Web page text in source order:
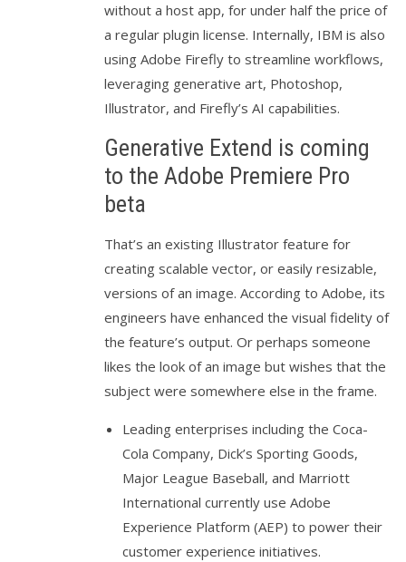
without a host app, for under half the price of
a regular plugin license. Internally, IBM is also
using Adobe Firefly to streamline workflows,
leveraging generative art, Photoshop,
Illustrator, and Firefly’s AI capabilities.
Generative Extend is coming
to the Adobe Premiere Pro
beta
That’s an existing Illustrator feature for
creating scalable vector, or easily resizable,
versions of an image. According to Adobe, its
engineers have enhanced the visual fidelity of
the feature’s output. Or perhaps someone
likes the look of an image but wishes that the
subject were somewhere else in the frame.
Leading enterprises including the Coca-
Cola Company, Dick’s Sporting Goods,
Major League Baseball, and Marriott
International currently use Adobe
Experience Platform (AEP) to power their
customer experience initiatives.